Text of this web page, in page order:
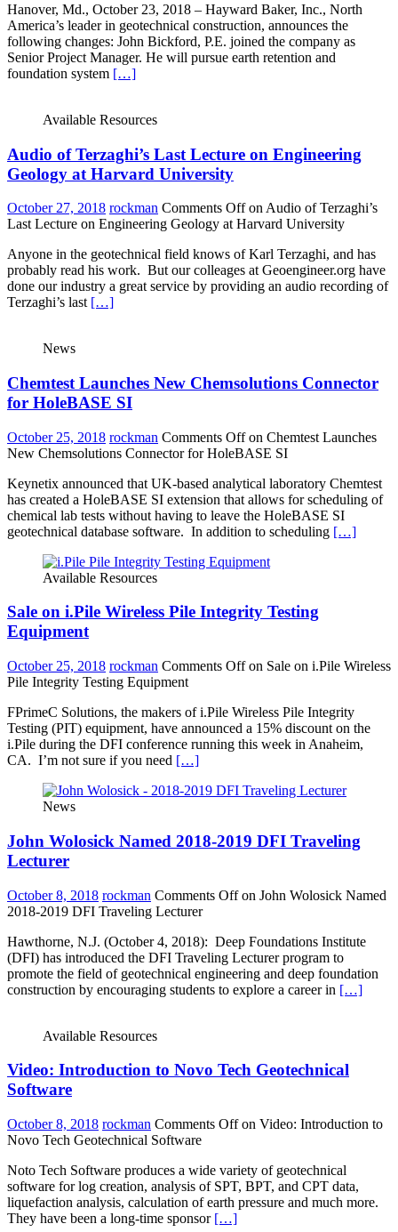
Hanover, Md., October 23, 2018 – Hayward Baker, Inc., North
America’s leader in geotechnical construction, announces the
following changes: John Bickford, P.E. joined the company as
Senior Project Manager. He will pursue earth retention and
foundation system […]
Available Resources
Audio of Terzaghi’s Last Lecture on Engineering
Geology at Harvard University
October 27, 2018 rockman Comments Offon Audio of Terzaghi’s
Last Lecture on Engineering Geology at Harvard University
Anyone in the geotechnical field knows of Karl Terzaghi, and has
probably read his work. But our colleages at Geoengineer.org have
done our industry a great service by providing an audio recording of
Terzaghi’s last […]
News
Chemtest Launches New Chemsolutions Connector
for HoleBASE SI
October 25, 2018 rockman Comments Offon Chemtest Launches
New Chemsolutions Connector for HoleBASE SI
Keynetix announced that UK-based analytical laboratory Chemtest
has created a HoleBASE SI extension that allows for scheduling of
chemical lab tests without having to leave the HoleBASE SI
geotechnical database software. In addition to scheduling […]
Available Resources
Sale on i.Pile Wireless Pile Integrity Testing
Equipment
October 25, 2018 rockman Comments Offon Sale on i.Pile Wireless
Pile Integrity Testing Equipment
FPrimeC Solutions, the makers of i.Pile Wireless Pile Integrity
Testing (PIT) equipment, have announced a 15% discount on the
i.Pile during the DFI conference running this week in Anaheim,
CA. I’m not sure if you need […]
News
John Wolosick Named 2018-2019 DFI Traveling
Lecturer
October 8, 2018 rockman Comments Offon John Wolosick Named
2018-2019 DFI Traveling Lecturer
Hawthorne, N.J. (October 4, 2018): Deep Foundations Institute
(DFI) has introduced the DFI Traveling Lecturer program to
promote the field of geotechnical engineering and deep foundation
construction by encouraging students to explore a career in […]
Available Resources
Video: Introduction to Novo Tech Geotechnical
Software
October 8, 2018 rockman Comments Offon Video: Introduction to
Novo Tech Geotechnical Software
Noto Tech Software produces a wide variety of geotechnical
software for log creation, analysis of SPT, BPT, and CPT data,
liquefaction analysis, calculation of earth pressure and much more.
They have been a long-time sponsor […]